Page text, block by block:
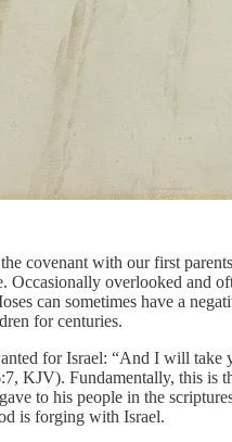
covenant with our first
overlooked and
can sometimes have a
for centuries.
for Israel: “And I will
Fundamentally, this is
to his people in the
is forging with Israel.